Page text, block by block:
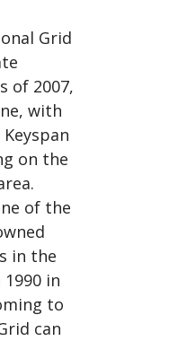
Grid
of 2007,
with
on the
of the
in the
in
to
can